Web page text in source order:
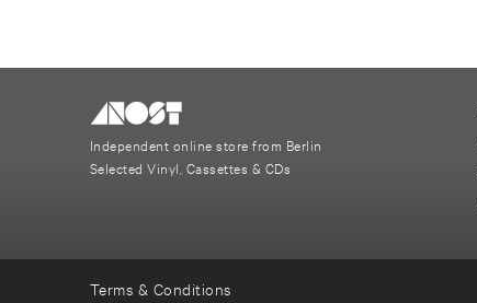
Independent online store from Berlin
Selected Vinyl, Cassettes & CDs
Terms & Conditions